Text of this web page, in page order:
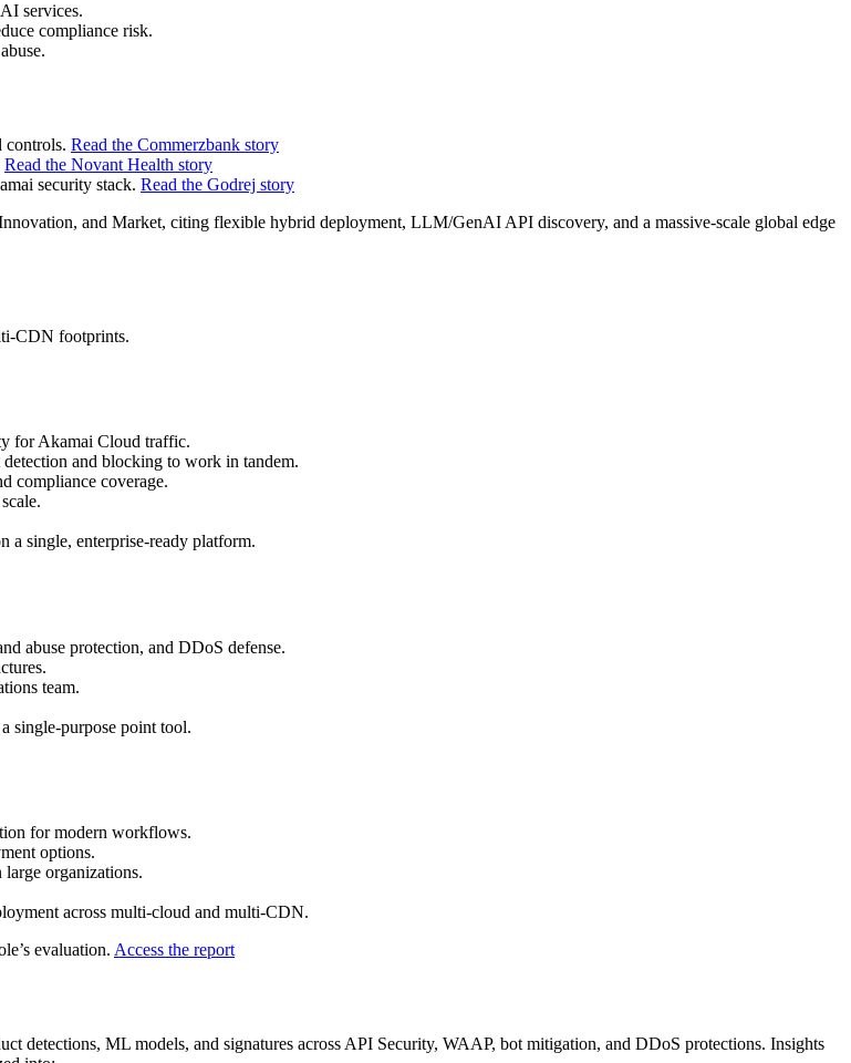
services.
compliance risk.
controls. Read the Commerzbank story
Read the Novant Health story
security stack. Read the Godrej story
and Market, citing flexible hybrid deployment, LLM/GenAI API discovery, and a massive‑scale global edge
footprints.
for Akamai Cloud traffic.
and blocking to work in tandem.
compliance coverage.
a single, enterprise‑ready platform.
abuse protection, and DDoS defense.
team.
single‑purpose point tool.
for modern workflows.
options.
large organizations.
across multi‑cloud and multi‑CDN.
evaluation. Access the report
detections, ML models, and signatures across API Security, WAAP, bot mitigation, and DDoS protections. Insights